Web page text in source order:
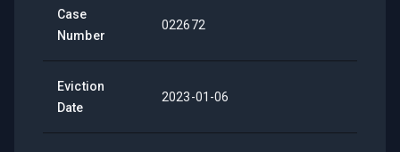
Case
Number
022672
Eviction
Date
2023-01-06